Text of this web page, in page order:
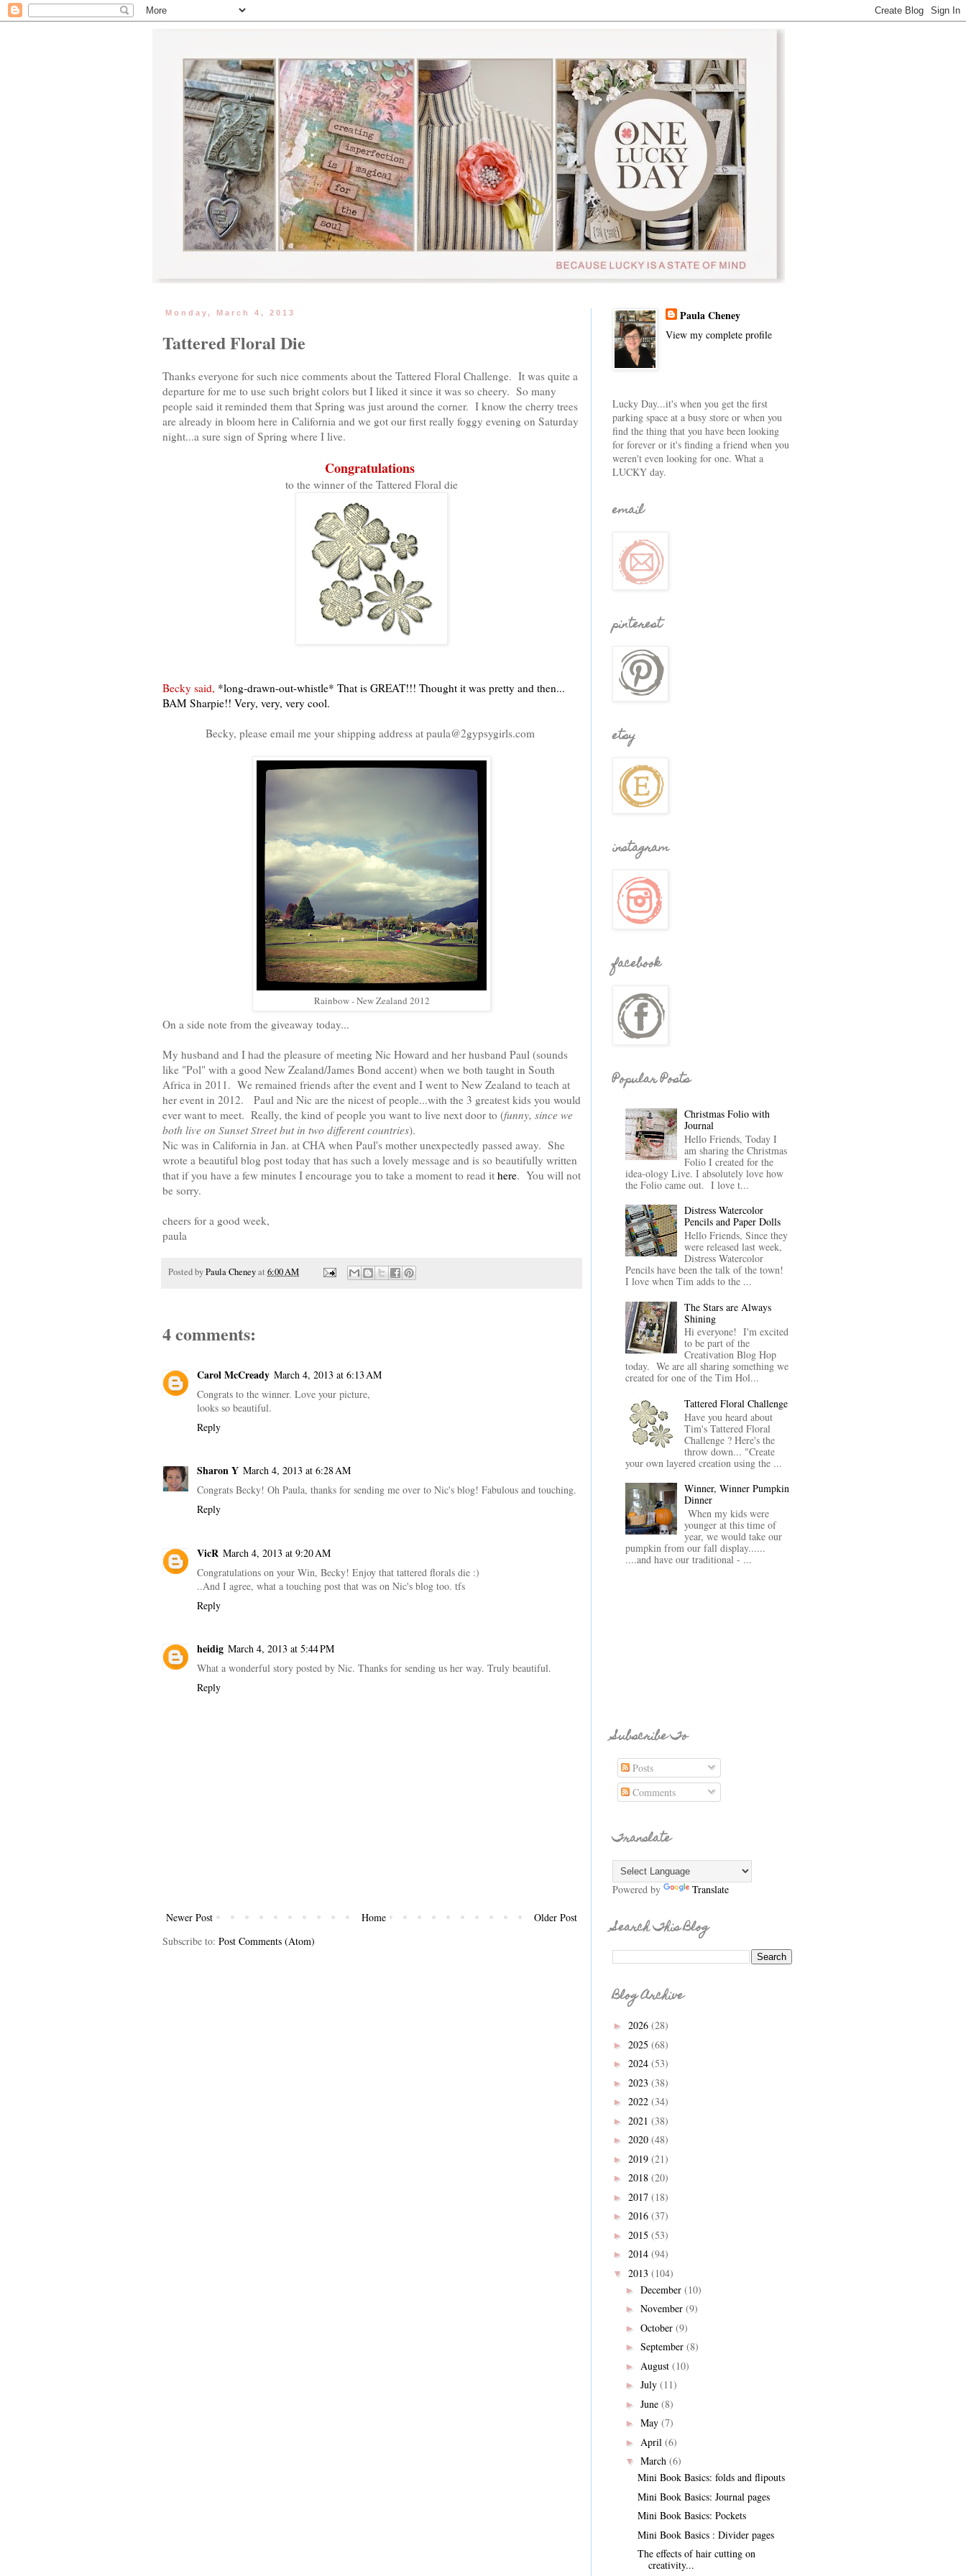
Monday, March 4, 2013
Tattered Floral Die
Thanks everyone for such nice comments about the Tattered Floral Challenge. It was quite a
departure for me to use such bright colors but I liked it since it was so cheery. So many
people said it reminded them that Spring was just around the corner. I know the cherry trees
are already in bloom here in California and we got our first really foggy evening on Saturday
night...a sure sign of Spring where I live.
Congratulations
to the winner of the Tattered Floral die
Becky said, *long-drawn-out-whistle* That is GREAT!!! Thought it was pretty and then...
BAM Sharpie!! Very, very, very cool.
Becky, please email me your shipping address at paula@2gypsygirls.com
Rainbow - New Zealand 2012
On a side note from the giveaway today...
My husband and I had the pleasure of meeting Nic Howard and her husband Paul (sounds
like "Pol" with a good New Zealand/James Bond accent) when we both taught in South
Africa in 2011. We remained friends after the event and I went to New Zealand to teach at
her event in 2012. Paul and Nic are the nicest of people...with the 3 greatest kids you would
ever want to meet. Really, the kind of people you want to live next door to (funny, since we
both live on Sunset Street but in two different countries).
Nic was in California in Jan. at CHA when Paul's mother unexpectedly passed away. She
wrote a beautiful blog post today that has such a lovely message and is so beautifully written
that if you have a few minutes I encourage you to take a moment to read it here. You will not
be sorry.
cheers for a good week,
paula
Posted byPaula Cheneyat 6:00 AM
4 comments:
Carol McCready March 4, 2013 at 6:13 AM
Congrats to the winner. Love your picture,
looks so beautiful.
Reply
Sharon Y March 4, 2013 at 6:28 AM
Congrats Becky! Oh Paula, thanks for sending me over to Nic's blog! Fabulous and touching.
Reply
VicR March 4, 2013 at 9:20 AM
Congratulations on your Win, Becky! Enjoy that tattered florals die :)
..And I agree, what a touching post that was on Nic's blog too. tfs
Reply
heidig March 4, 2013 at 5:44 PM
What a wonderful story posted by Nic. Thanks for sending us her way. Truly beautiful.
Reply
Newer Post Older Post
Home
Subscribe to: Post Comments (Atom)
Paula Cheney
View my complete profile
Lucky Day...it's when you get the first
parking space at a busy store or when you
find the thing that you have been looking
for forever or it's finding a friend when you
weren't even looking for one. What a
LUCKY day.
email
pinterest
etsy
instagram
facebook
Popular Posts
Christmas Folio with
Journal
Hello Friends, Today I
am sharing the Christmas
Folio I created for the
idea-ology Live. I absolutely love how
the Folio came out. I love t...
Distress Watercolor
Pencils and Paper Dolls
Hello Friends, Since they
were released last week,
Distress Watercolor
Pencils have been the talk of the town!
I love when Tim adds to the ...
The Stars are Always
Shining
Hi everyone! I'm excited
to be part of the
Creativation Blog Hop
today. We are all sharing something we
created for one of the Tim Hol...
Tattered Floral Challenge
Have you heard about
Tim's Tattered Floral
Challenge ? Here's the
throw down... "Create
your own layered creation using the ...
Winner, Winner Pumpkin
Dinner
When my kids were
younger at this time of
year, we would take our
pumpkin from our fall display......
....and have our traditional - ...
Subscribe To
Posts
Comments
Translate
Powered by Translate
Search This Blog
Blog Archive
► 2026 (28)
► 2025 (68)
► 2024 (53)
► 2023 (38)
► 2022 (34)
► 2021 (38)
► 2020 (48)
► 2019 (21)
► 2018 (20)
► 2017 (18)
► 2016 (37)
► 2015 (53)
► 2014 (94)
▼ 2013 (104)
► December (10)
► November (9)
► October (9)
► September (8)
► August (10)
► July (11)
► June (8)
► May (7)
► April (6)
▼ March (6)
Mini Book Basics: folds and flipouts
Mini Book Basics: Journal pages
Mini Book Basics: Pockets
Mini Book Basics : Divider pages
The effects of hair cutting on
creativity...